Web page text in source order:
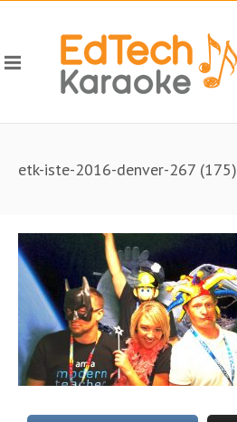
etk-iste-2016-denver-267 (175)